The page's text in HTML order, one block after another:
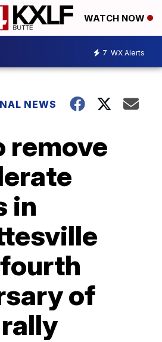
WATCH NOW
7 WX Alerts
NEWS
remove
in
of